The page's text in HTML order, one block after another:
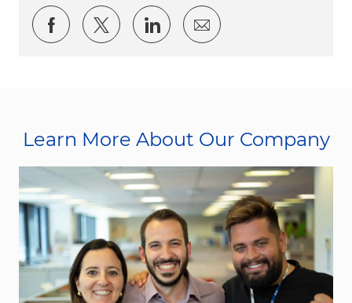
Share via Facebook
Share via twitter
Share via LinkedIn
Share via email
Learn More About Our Company